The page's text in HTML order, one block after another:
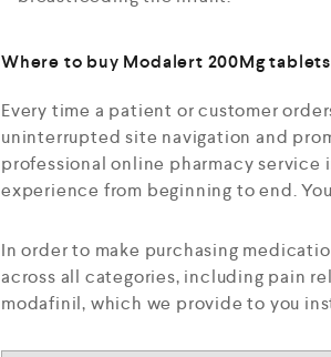
Where to buy Modalert 200Mg
Every time a patient or customer
uninterrupted site navigation and
professional online pharmacy service
experience from beginning to end.
In order to make purchasing
across all categories, including pain
modafinil, which we provide to you